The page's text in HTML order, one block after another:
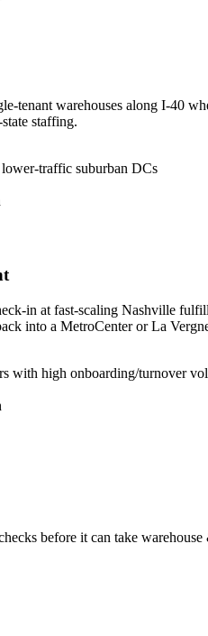
tenant warehouses along I-40
staffing.
lower-traffic suburban DCs
in at fast-scaling Nashville
into a MetroCenter or La
with high onboarding/turnover
before it can take